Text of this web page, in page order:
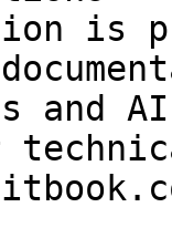
is
and